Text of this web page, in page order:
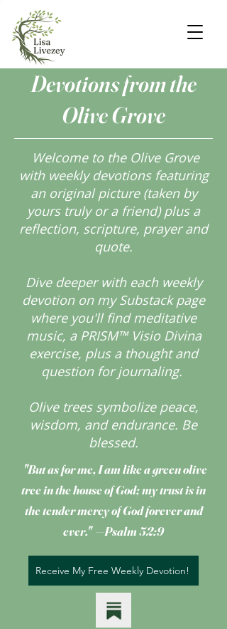
Devotions from the
Olive Grove
Welcome to the Olive Grove
with weekly devotions featuring
an original picture (taken by
yours truly or a friend) plus a
reflection, scripture, prayer and
quote.
Dive deeper with each weekly
devotion on my Substack page
where you'll find meditative
music, a PRISM™ Visio Divina
exercise, plus a thought and
question for journaling.
Olive trees symbolize peace,
wisdom, and endurance. Be
blessed.
"But as for me, I am like a green olive
treein the house of God; my trust is in
the tender mercy of God forever and
ever." —Psalm 52:9
Receive My Free Weekly Devotion!